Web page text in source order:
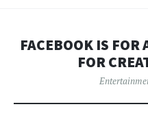
FACEBOOK IS FOR
FOR